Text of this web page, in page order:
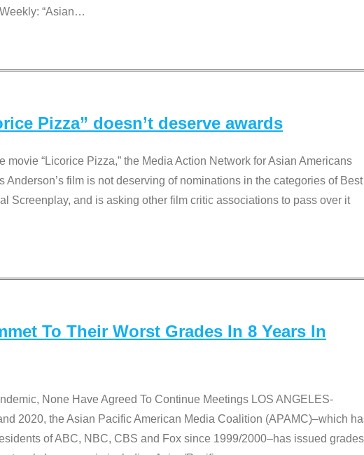
“Asian…
Pizza” doesn’t deserve awards
movie “Licorice Pizza,” the Media Action Network for Asian Americans
film is not deserving of nominations in the categories of Best
Screenplay, and is asking other film critic associations to pass over it
To Their Worst Grades In 8 Years In
None Have Agreed To Continue Meetings LOS ANGELES-
2020, the Asian Pacific American Media Coalition (APAMC)–which
of ABC, NBC, CBS and Fox since 1999/2000–has issued grades